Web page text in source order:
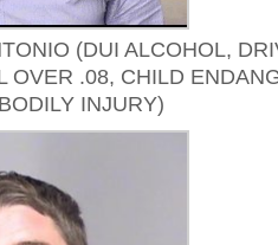
(DUI ALCOHOL,
OVER .08, CHILD
INJURY)